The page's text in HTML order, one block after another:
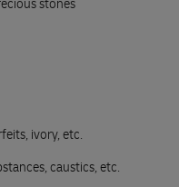
stones
ivory, etc.
caustics, etc.